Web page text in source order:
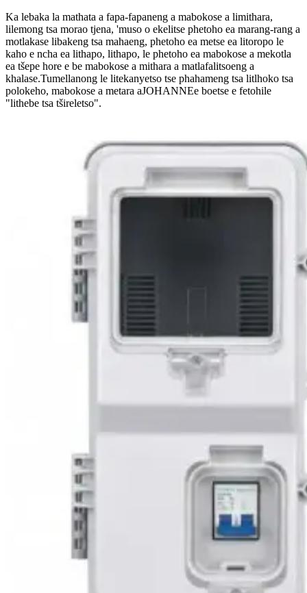
Ka lebaka la mathata a fapa-fapaneng a mabokose a limithara,
lilemong tsa morao tjena, 'muso o ekelitse phetoho ea marang-rang a
motlakase libakeng tsa mahaeng, phetoho ea metse ea litoropo le
kaho e ncha ea lithapo, lithapo, le phetoho ea mabokose a mekotla
ea tšepe hore e be mabokose a mithara a matlafalitsoeng a
khalase.Tumellanong le litekanyetso tse phahameng tsa litlhoko tsa
polokeho, mabokose a metara aJOHANNEe boetse e fetohile
"lithebe tsa tšireletso".